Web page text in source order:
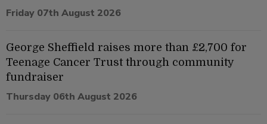
Friday 07th August 2026
George Sheffield raises more than £2,700 for
Teenage Cancer Trust through community
fundraiser
Thursday 06th August 2026